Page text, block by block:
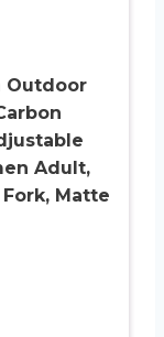
Outdoor
Adult,
Matte